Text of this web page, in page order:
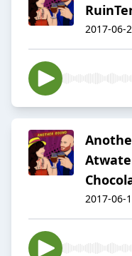
2017-06-
2017-06-